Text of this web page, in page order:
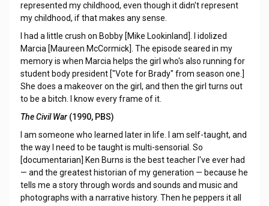
represented my childhood, even though it didn't represent
my childhood, if that makes any sense.
I had a little crush on Bobby [Mike Lookinland]. I idolized
Marcia [Maureen McCormick]. The episode seared in my
memory is when Marcia helps the girl who's also running for
student body president ["Vote for Brady" from season one.]
She does a makeover on the girl, and then the girl turns out
to be a bitch. I know every frame of it.
The Civil War(1990, PBS)
I am someone who learned later in life. I am self-taught, and
the way I need to be taught is multi-sensorial. So
[documentarian] Ken Burns is the best teacher I've ever had
— and the greatest historian of my generation — because he
tells me a story through words and sounds and music and
photographs with a narrative history. Then he peppers it all